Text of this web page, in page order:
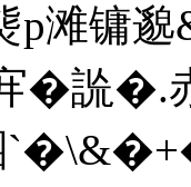
滩镛邈
宑�